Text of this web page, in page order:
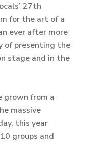
27th
for the art of a
ever after more
of presenting the
stage and in the
grown from a
massive
this year
groups and